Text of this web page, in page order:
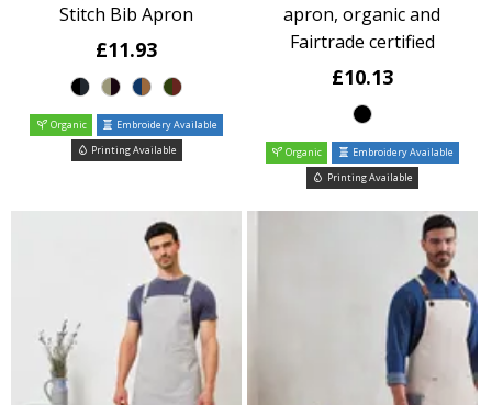
Stitch Bib Apron
£11.93
Organic
Embroidery Available
Printing Available
apron, organic and
Fairtrade certified
£10.13
Organic
Embroidery Available
Printing Available